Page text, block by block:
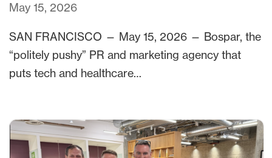
May 15, 2026
SAN FRANCISCO — May 15, 2026 — Bospar, the
“politely pushy” PR and marketing agency that
puts tech and healthcare…